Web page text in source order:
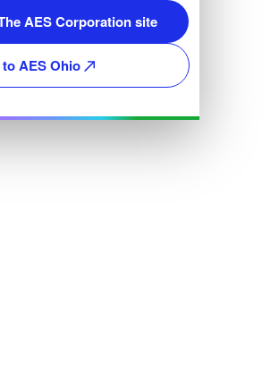
AES Corporation site
AES Ohio